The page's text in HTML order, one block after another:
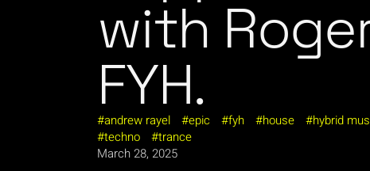
with
FYH.
andrew rayel epic fyh house hybrid
techno
trance
March 28, 2025